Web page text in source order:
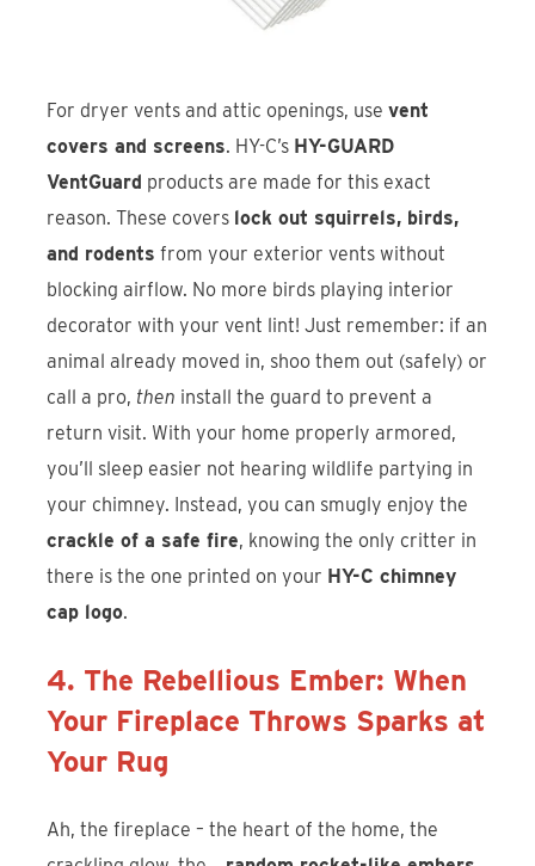
For dryer vents and attic openings, usevent
covers and screens. HY-C’s HY-GUARD
VentGuard products are made for this exact
reason. These covers lock out squirrels, birds,
and rodents from your exterior vents without
blocking airflow. No more birds playing interior
decorator with your vent lint! Just remember: if an
animal already moved in, shoo them out (safely) or
call a pro, then install the guard to prevent a
return visit. With your home properly armored,
you’ll sleep easier not hearing wildlife partying in
your chimney. Instead, you can smugly enjoy the
crackle of a safe fire, knowing the only critter in
there is the one printed on your HY-C chimney
cap logo.
4. The Rebellious Ember: When
Your Fireplace Throws Sparks at
Your Rug
Ah, the fireplace – the heart of the home, the